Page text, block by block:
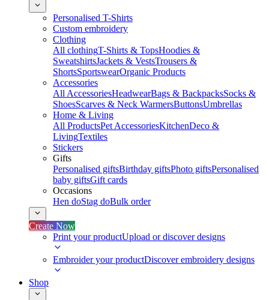
Personalised T-Shirts
Custom embroidery
Clothing
All clothingT-Shirts & TopsHoodies &
SweatshirtsJackets & VestsTrousers &
ShortsSportswearOrganic Products
Accessories
All AccessoriesHeadwearBags & BackpacksSocks &
ShoesScarves & Neck WarmersButtonsUmbrellas
Home & Living
All ProductsPet AccessoriesKitchenDeco &
LivingTextiles
Stickers
Gifts
Personalised giftsBirthday giftsPhoto giftsPersonalised
baby giftsGift cards
Occasions
Hen doStag doBulk order
Create Now
Print your productUpload or discover designs
Embroider your productDiscover embroidery designs
Shop